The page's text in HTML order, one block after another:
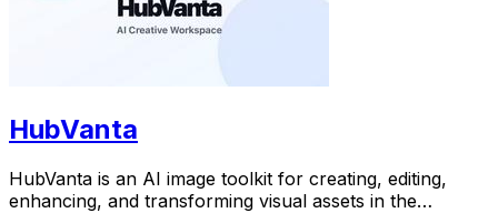
HubVanta
HubVanta is an AI image toolkit for creating, editing,
enhancing, and transforming visual assets in the